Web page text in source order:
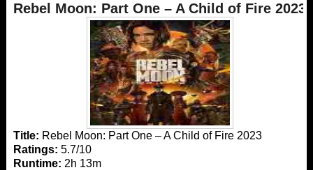
Rebel Moon: Part One – A Child of Fire 2023
Title: Rebel Moon: Part One – A Child of Fire 2023
Ratings: 5.7/10
Runtime: 2h 13m